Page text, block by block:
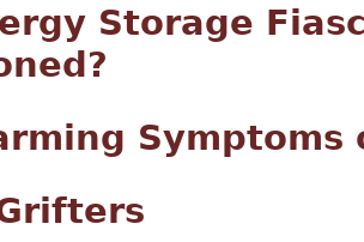
Storage
Symptoms